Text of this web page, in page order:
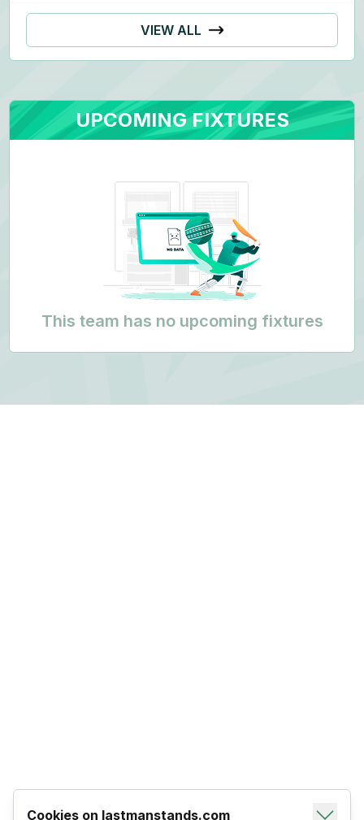
VIEW ALL
UPCOMING FIXTURES
This team has no upcoming fixtures
Cookies on lastmanstands.com